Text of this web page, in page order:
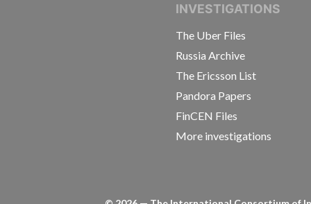
CONSORTIUM OF INVESTIGATIVE
INVESTIGATIONS
The Uber Files
Russia Archive
The Ericsson List
Pandora Papers
FinCEN Files
More investigations